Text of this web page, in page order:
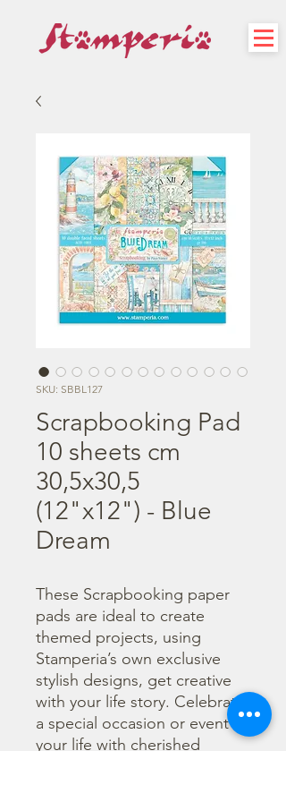
SKU: SBBL127
Scrapbooking Pad
10 sheets cm
30,5x30,5
(12"x12") - Blue
Dream
These Scrapbooking paper
pads are ideal to create
themed projects, using
Stamperia’s own exclusive
stylish designs, get creative
with your life story. Celebrate
a special occasion or event in
your life with cherished